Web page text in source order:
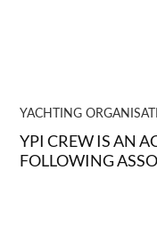
YACHTING
YPI CREW IS AN
FOLLOWING